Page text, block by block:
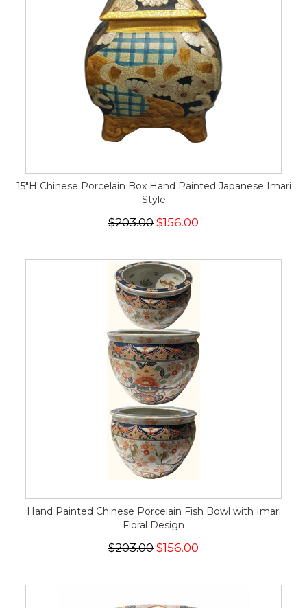
15"H Chinese Porcelain Box Hand Painted Japanese Imari
Style
$203.00 $156.00
Hand Painted Chinese Porcelain Fish Bowl with Imari
Floral Design
$203.00 $156.00